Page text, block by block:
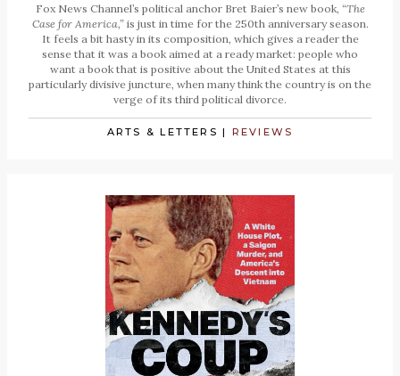
Fox News Channel’s political anchor Bret Baier’s new book, “The
Case for America,”is just in time for the 250th anniversary season.
It feels a bit hasty in its composition, which gives a reader the
sense that it was a book aimed at a ready market: people who
want a book that is positive about the United States at this
particularly divisive juncture, when many think the country is on the
verge of its third political divorce.
ARTS & LETTERS | REVIEWS